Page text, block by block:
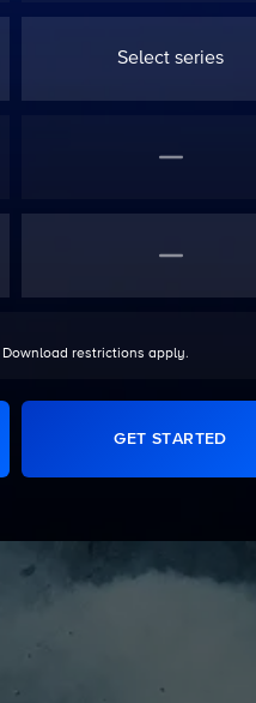
Select series
Download restrictions apply.
GET STARTED